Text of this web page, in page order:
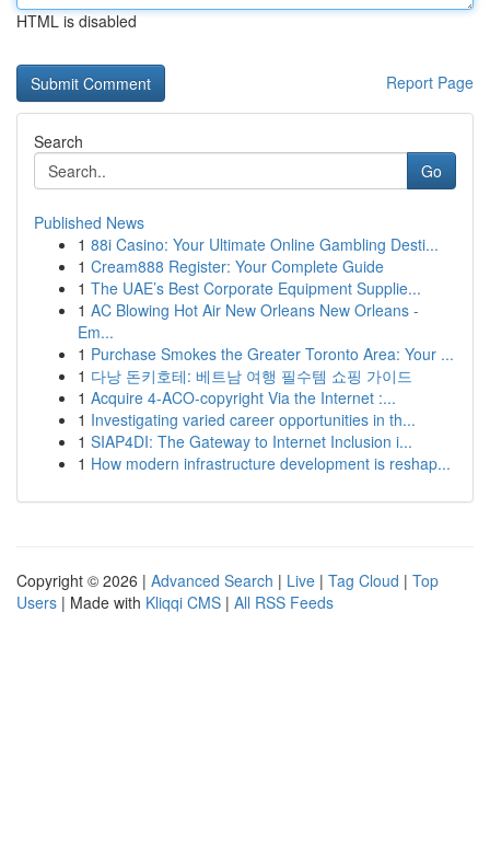
HTML is disabled
Report Page
Search
Go
Published News
1 88i Casino: Your Ultimate Online Gambling Desti...
1 Cream888 Register: Your Complete Guide
1 The UAE’s Best Corporate Equipment Supplie...
1 AC Blowing Hot Air New Orleans New Orleans -
Em...
1 Purchase Smokes the Greater Toronto Area: Your ...
1 다낭 돈키호테: 베트남 여행 필수템 쇼핑 가이드
1 Acquire 4-ACO-copyright Via the Internet :...
1 Investigating varied career opportunities in th...
1 SIAP4DI: The Gateway to Internet Inclusion i...
1 How modern infrastructure development is reshap...
Copyright © 2026 | Advanced Search | Live | Tag Cloud | Top
Users | Made with Kliqqi CMS | All RSS Feeds